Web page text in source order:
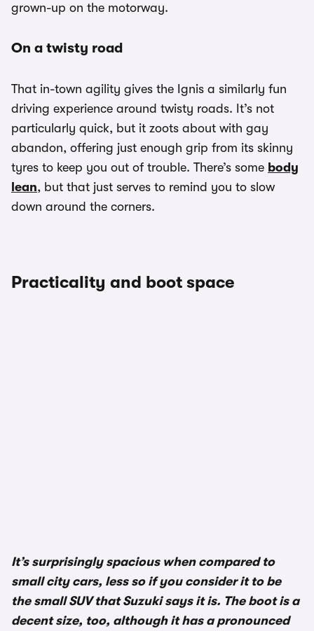
grown-up on the motorway.
On a twisty road
That in-town agility gives the Ignis a similarly fun
driving experience around twisty roads. It’s not
particularly quick, but it zoots about with gay
abandon, offering just enough grip from its skinny
tyres to keep you out of trouble. There’s some body
lean, but that just serves to remind you to slow
down around the corners.
Practicality and boot space
It’s surprisingly spacious when compared to
small city cars, less so if you consider it to be
the small SUV that Suzuki says it is. The boot is a
decent size, too, although it has a pronounced